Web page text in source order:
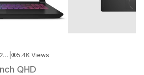
May 12, 2026 2:38 PM 5.4K Views
QHD